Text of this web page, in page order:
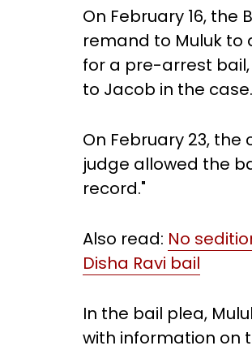
On February 16,
remand to Muluk
for a pre-arrest
to Jacob in the case.
On February 23,
judge allowed the
record."
Also read: No
Disha Ravi bail
In the bail plea,
with information on